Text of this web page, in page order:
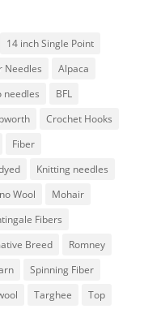
14 inch Single Point
Needles
Alpaca
needles
BFL
Crochet Hooks
Fiber
Knitting needles
Wool
Mohair
Fibers
Breed
Romney
Spinning Fiber
Targhee
Top